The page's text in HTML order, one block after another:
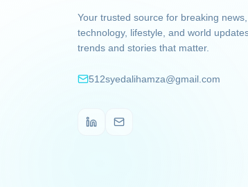
Your trusted source for breaking
technology, lifestyle, and world
trends and stories that matter.
512syedalihamza@gmail.com
LinkedInEmail